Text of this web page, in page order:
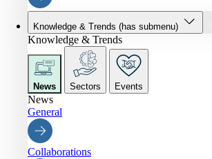
Knowledge & Trends (has submenu)
Knowledge & Trends
News Sectors Events
News
General
Collaborations